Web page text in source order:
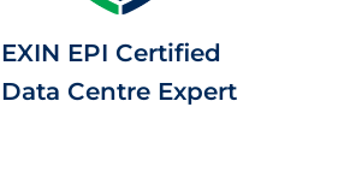
EXIN EPI Certified
Data Centre Expert